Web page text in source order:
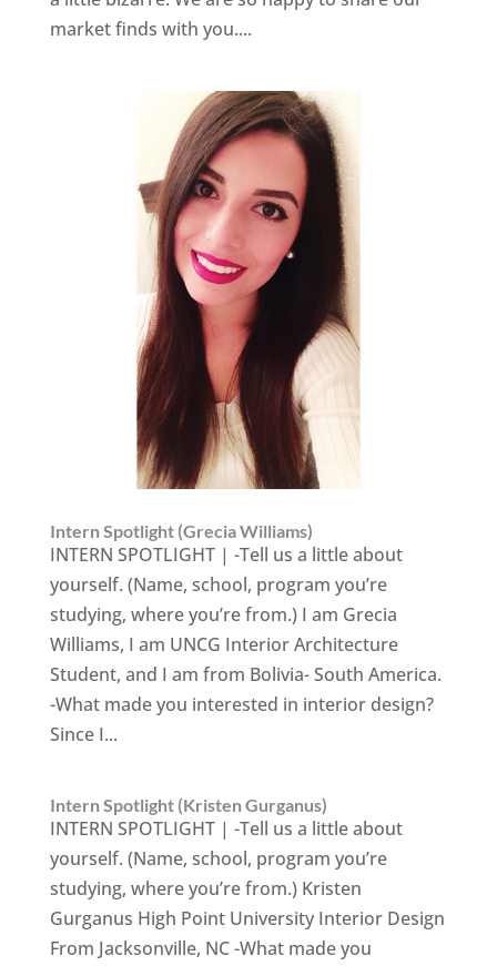
market finds with you....
Intern Spotlight (Grecia Williams)
INTERN SPOTLIGHT | -Tell us a little about
yourself. (Name, school, program you’re
studying, where you’re from.) I am Grecia
Williams, I am UNCG Interior Architecture
Student, and I am from Bolivia- South America.
-What made you interested in interior design?
Since I...
Intern Spotlight (Kristen Gurganus)
INTERN SPOTLIGHT | -Tell us a little about
yourself. (Name, school, program you’re
studying, where you’re from.) Kristen
Gurganus High Point University Interior Design
From Jacksonville, NC -What made you